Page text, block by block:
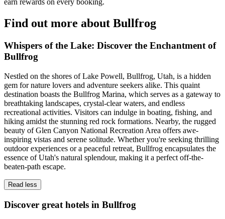
earn rewards on every booking.
Find out more about Bullfrog
Whispers of the Lake: Discover the Enchantment of
Bullfrog
Nestled on the shores of Lake Powell, Bullfrog, Utah, is a hidden
gem for nature lovers and adventure seekers alike. This quaint
destination boasts the Bullfrog Marina, which serves as a gateway to
breathtaking landscapes, crystal-clear waters, and endless
recreational activities. Visitors can indulge in boating, fishing, and
hiking amidst the stunning red rock formations. Nearby, the rugged
beauty of Glen Canyon National Recreation Area offers awe-
inspiring vistas and serene solitude. Whether you're seeking thrilling
outdoor experiences or a peaceful retreat, Bullfrog encapsulates the
essence of Utah's natural splendour, making it a perfect off-the-
beaten-path escape.
Read less
Discover great hotels in Bullfrog